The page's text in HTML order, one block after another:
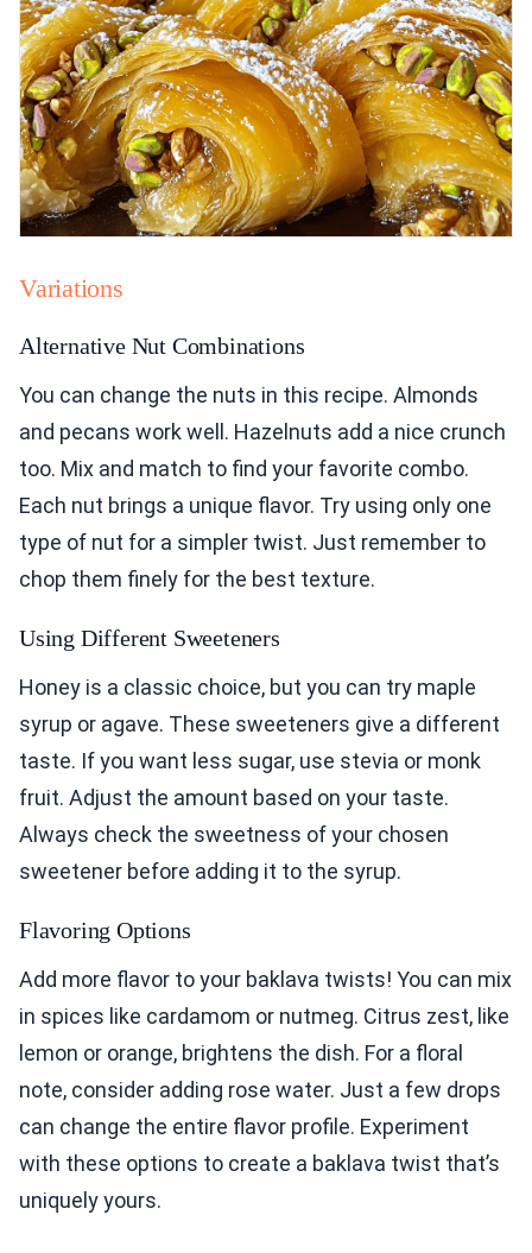
Variations
Alternative Nut Combinations
You can change the nuts in this recipe. Almonds
and pecans work well. Hazelnuts add a nice crunch
too. Mix and match to find your favorite combo.
Each nut brings a unique flavor. Try using only one
type of nut for a simpler twist. Just remember to
chop them finely for the best texture.
Using Different Sweeteners
Honey is a classic choice, but you can try maple
syrup or agave. These sweeteners give a different
taste. If you want less sugar, use stevia or monk
fruit. Adjust the amount based on your taste.
Always check the sweetness of your chosen
sweetener before adding it to the syrup.
Flavoring Options
Add more flavor to your baklava twists! You can mix
in spices like cardamom or nutmeg. Citrus zest, like
lemon or orange, brightens the dish. For a floral
note, consider adding rose water. Just a few drops
can change the entire flavor profile. Experiment
with these options to create a baklava twist that’s
uniquely yours.